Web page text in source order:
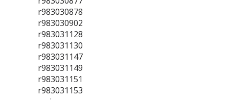
r983030878
r983030902
r983031128
r983031130
r983031147
r983031149
r983031151
r983031153